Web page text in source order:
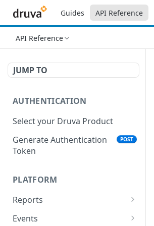
Guides API Reference
API Reference
JUMP TO
AUTHENTICATION
Select your Druva Product
Generate Authentication
Token
POST
PLATFORM
Reports
List Reports
Events